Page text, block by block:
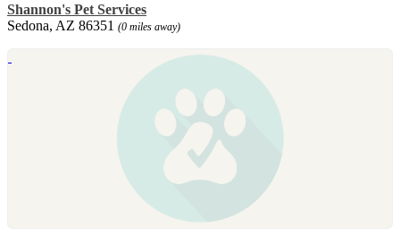
Shannon's Pet Services
Sedona, AZ 86351 (0 miles away)